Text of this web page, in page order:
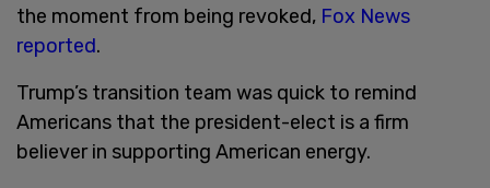
the moment from being revoked, Fox News
reported.
Trump’s transition team was quick to remind
Americans that the president-elect is a firm
believer in supporting American energy.